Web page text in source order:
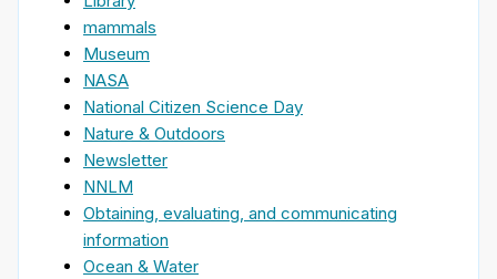
mammals
Museum
NASA
National Citizen Science Day
Nature & Outdoors
Newsletter
NNLM
Obtaining, evaluating, and communicating
information
Ocean & Water